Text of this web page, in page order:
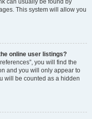
can usually be found by
This system will allow you
online user listings?
you will find the
and you will only appear to
will be counted as a hidden